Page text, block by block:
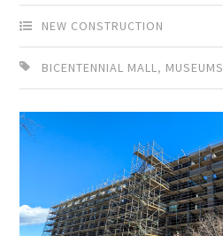
NEW CONSTRUCTION
BICENTENNIAL MALL, MUSEUMS